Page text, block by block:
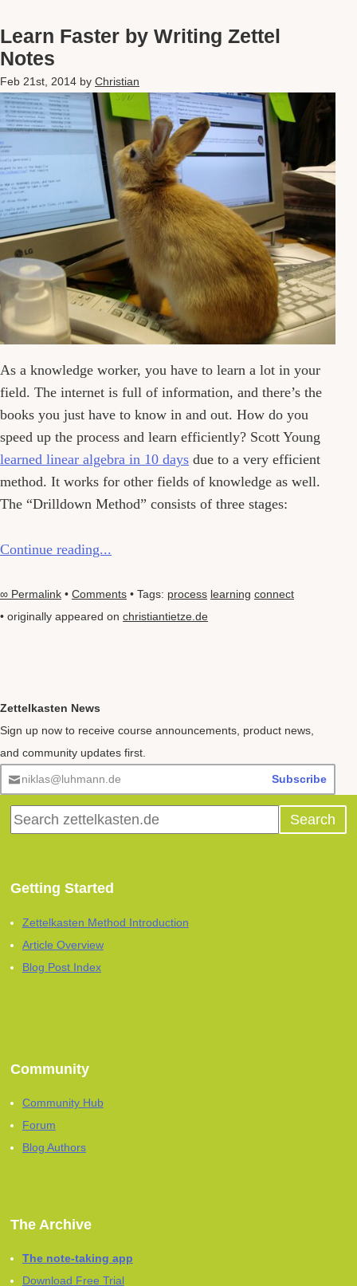
Zettelkasten News
Sign up now to receive course announcements, product news,
and community updates first.
niklas@luhmann.de Subscribe
Learn Faster by Writing Zettel
Notes
Feb 21st, 2014 by Christian
As a knowledge worker, you have to learn a lot in your
field. The internet is full of information, and there’s the
books you just have to know in and out. How do you
speed up the process and learn efficiently? Scott Young
learned linear algebra in 10 days due to a very efficient
method. It works for other fields of knowledge as well.
The “Drilldown Method” consists of three stages:
Continue reading...
∞ Permalink • Comments • Tags: process learning connect
• originally appeared on christiantietze.de
Getting Started
Zettelkasten Method Introduction
Article Overview
Blog Post Index
Community
Community Hub
Forum
Blog Authors
The Archive
The note-taking app
Download Free Trial